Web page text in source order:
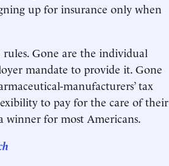
up for insurance only when
Gone are the individual
mandate to provide it. Gone
manufacturers’ tax
to pay for the care of their
winner for most Americans.